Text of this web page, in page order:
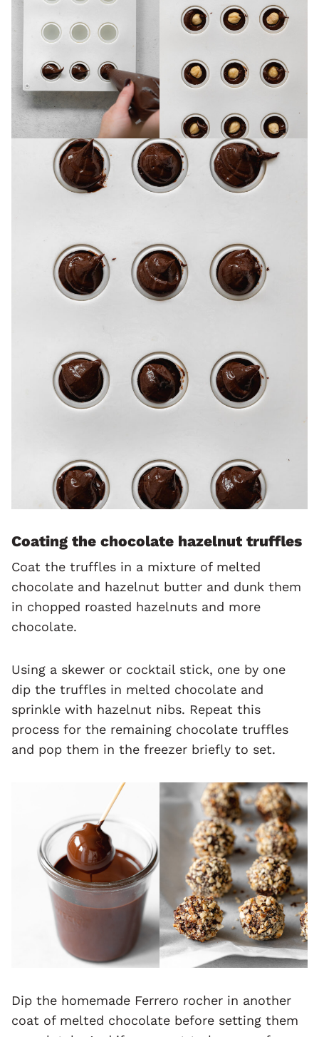
Coating the chocolate hazelnut truffles
Coat the truffles in a mixture of melted
chocolate and hazelnut butter and dunk them
in chopped roasted hazelnuts and more
chocolate.
Using a skewer or cocktail stick, one by one
dip the truffles in melted chocolate and
sprinkle with hazelnut nibs. Repeat this
process for the remaining chocolate truffles
and pop them in the freezer briefly to set.
Dip the homemade Ferrero rocher in another
coat of melted chocolate before setting them